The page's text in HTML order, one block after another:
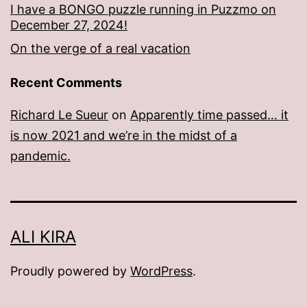
I have a BONGO puzzle running in Puzzmo on
December 27, 2024!
On the verge of a real vacation
Recent Comments
Richard Le Sueur on Apparently time passed… it
is now 2021 and we’re in the midst of a
pandemic.
ALI KIRA
Proudly powered by WordPress.